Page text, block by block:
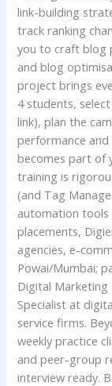
link-building
track ranking
you to craft blog
and blog
project brings
4 students,
link), plan the
performance
becomes part of
training is
(and Tag
automation
placements,
agencies, e-
Powai/Mumbai;
Digital Marketing
Specialist at
service firms.
weekly practice
and peer-group
interview ready.